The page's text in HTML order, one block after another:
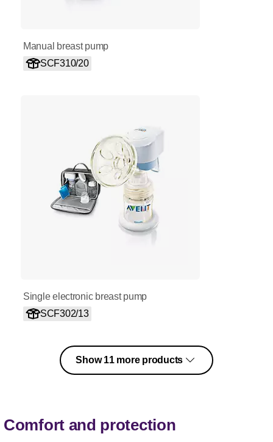
Manual breast pump
SCF310/20
Single electronic breast pump
SCF302/13
Show 11 more products
Comfort and protection